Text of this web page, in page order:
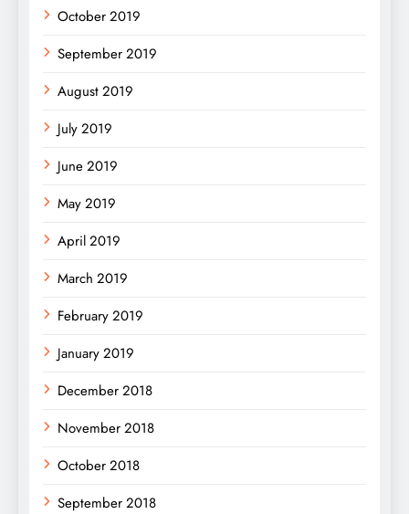
October 2019
September 2019
August 2019
July 2019
June 2019
May 2019
April 2019
March 2019
February 2019
January 2019
December 2018
November 2018
October 2018
September 2018